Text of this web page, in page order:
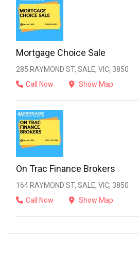
Mortgage Choice Sale
285 RAYMOND ST, SALE, VIC, 3850
Call Now
Show Map
On Trac Finance Brokers
164 RAYMOND ST, SALE, VIC, 3850
Call Now
Show Map